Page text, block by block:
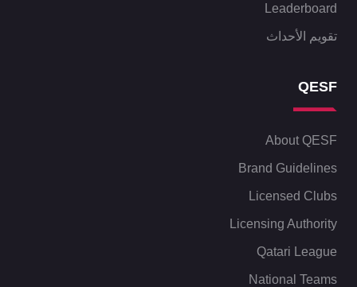
Leaderboard
تقويم الأحداث
QESF
About QESF
Brand Guidelines
Licensed Clubs
Licensing Authority
Qatari League
National Teams